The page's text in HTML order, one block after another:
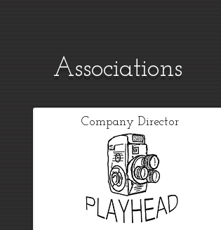
Associations
Company Director